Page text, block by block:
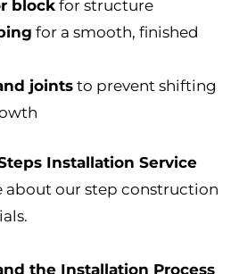
block for structure
for a smooth, finished
joints to prevent shifting
Installation Service
about our step construction
the Installation Process